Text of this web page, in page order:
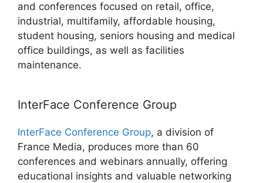
and conferences focused on retail, office,
industrial, multifamily, affordable housing,
student housing, seniors housing and medical
office buildings, as well as facilities
maintenance.
InterFace Conference Group
InterFace Conference Group, a division of
France Media, produces more than 60
conferences and webinars annually, offering
educational insights and valuable networking